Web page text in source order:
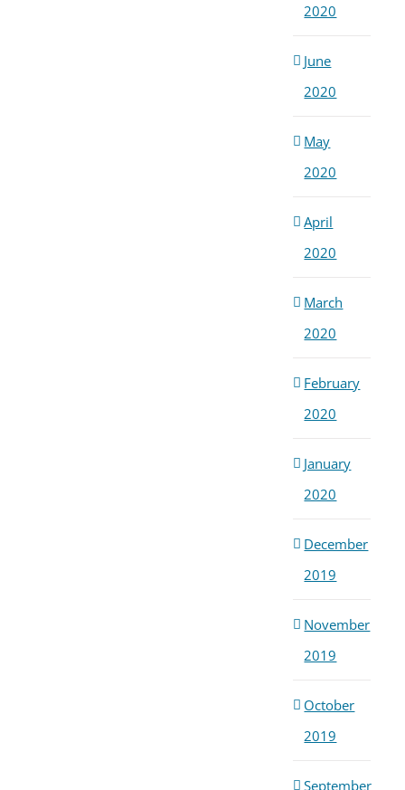
2020
June
2020
May
2020
April
2020
March
2020
February
2020
January
2020
December
2019
November
2019
October
2019
September